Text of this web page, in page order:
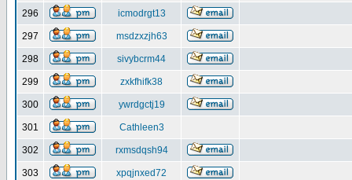
296 icmodrgt13
297 msdzxzjh63
298 sivybcrm44
299 zxkfhifk38
300 ywrdgctj19
301 Cathleen3
302 rxmsdqsh94
303 xpqjnxed72